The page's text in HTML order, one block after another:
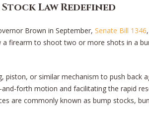
Law Redefined
Brown in September, Senate Bill 1346
a firearm to shoot two or more shots in a
piston, or similar mechanism to push back
forth motion and facilitating the rapid
are commonly known as bump stocks,